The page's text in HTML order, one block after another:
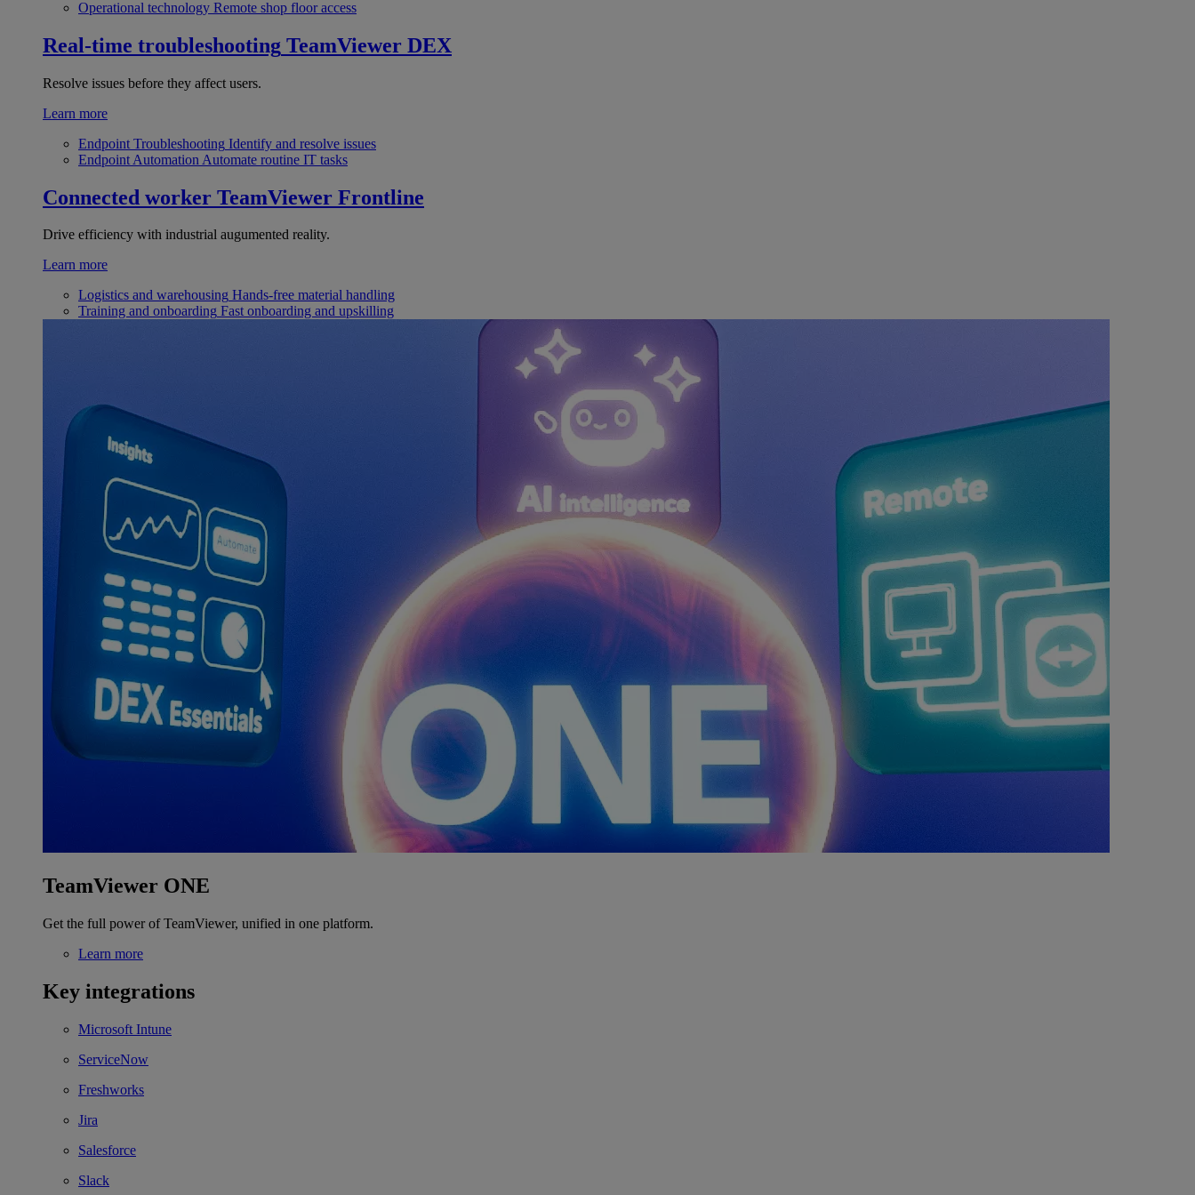
Operational technology Remote shop floor access
Real-time troubleshooting TeamViewer DEX
Resolve issues before they affect users.
Learn more
Endpoint Troubleshooting Identify and resolve issues
Endpoint Automation Automate routine IT tasks
Connected worker TeamViewer Frontline
Drive efficiency with industrial augumented reality.
Learn more
Logistics and warehousing Hands-free material handling
Training and onboarding Fast onboarding and upskilling
TeamViewer ONE
Get the full power of TeamViewer, unified in one platform.
Learn more
Key integrations
Microsoft Intune
ServiceNow
Freshworks
Jira
Salesforce
Slack